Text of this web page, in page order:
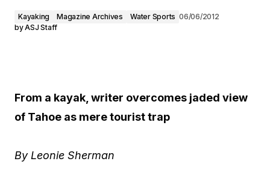
Kayaking Magazine Archives Water Sports 06/06/2012
byASJ Staff
From a kayak, writer overcomes jaded view
of Tahoe as mere tourist trap
By Leonie Sherman